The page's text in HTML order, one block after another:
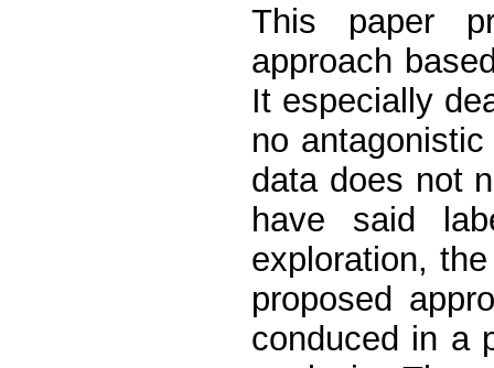
This paper
approach
It especially
no
data does not
have said
exploration,
proposed
conduced in a